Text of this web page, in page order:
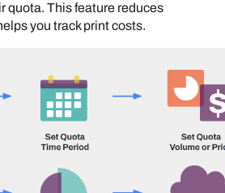
quota. This feature reduces
you track print costs.